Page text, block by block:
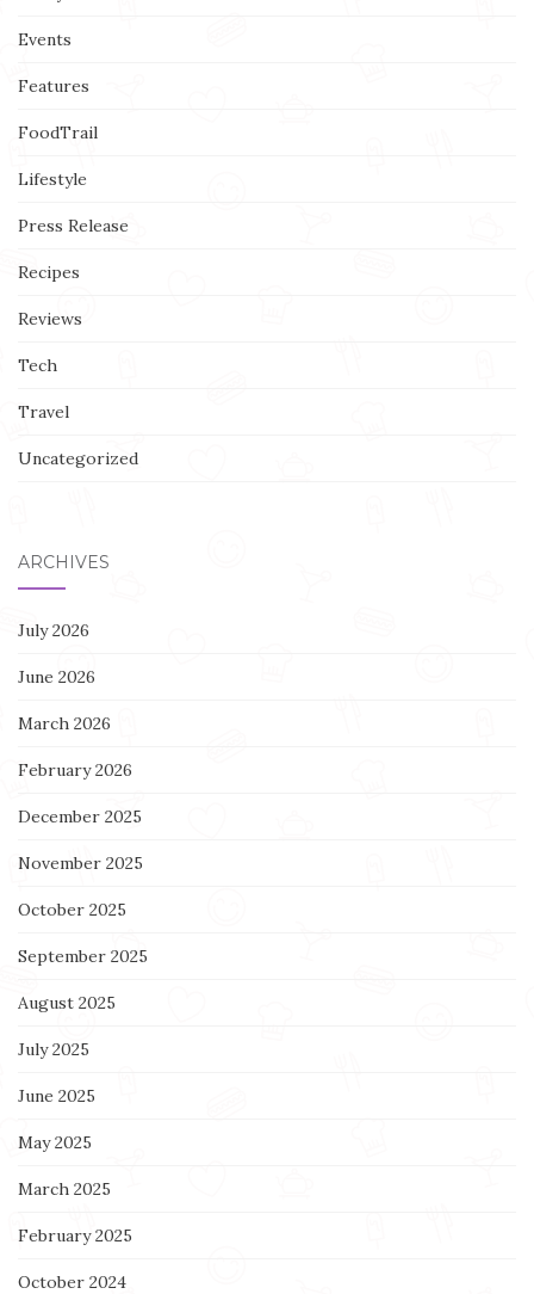
Events
Features
FoodTrail
Lifestyle
Press Release
Recipes
Reviews
Tech
Travel
Uncategorized
ARCHIVES
July 2026
June 2026
March 2026
February 2026
December 2025
November 2025
October 2025
September 2025
August 2025
July 2025
June 2025
May 2025
March 2025
February 2025
October 2024